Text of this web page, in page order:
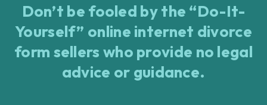
Don’t be fooled by the “Do-It-
Yourself” online internet divorce
form sellers who provide no legal
advice or guidance.